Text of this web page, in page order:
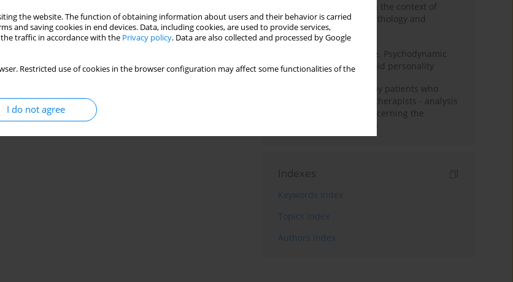
the website. The function of obtaining information about users and their behavior is carried
and saving cookies in end devices. Data, including cookies, are used to provide services,
traffic in accordance with the Privacy policy. Data are also collected and processed by Google
Restricted use of cookies in the browser configuration may affect some functionalities of the
I do not agree
Adolescent self-injury in the context of
contemporary psychopathology and
psychotherapy
Working under pressure. Psychodynamic
psychotherapy of schizoid personality
Individual psychotherapy patients who
want to become psychotherapists - analysis
of the phenomenon concerning the
Indexes
Keywords index
Topics index
Authors index